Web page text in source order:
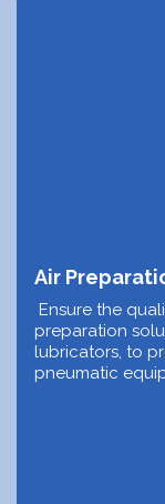
Air
Ensure the
preparation
lubricators, to
pneumatic